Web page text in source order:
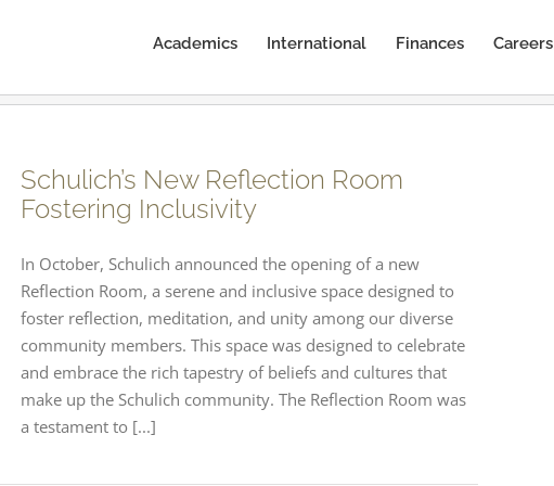
Academics International Finances Careers
Schulich’s New Reflection Room
Fostering Inclusivity
In October, Schulich announced the opening of a new
Reflection Room, a serene and inclusive space designed to
foster reflection, meditation, and unity among our diverse
community members. This space was designed to celebrate
and embrace the rich tapestry of beliefs and cultures that
make up the Schulich community. The Reflection Room was
a testament to [...]